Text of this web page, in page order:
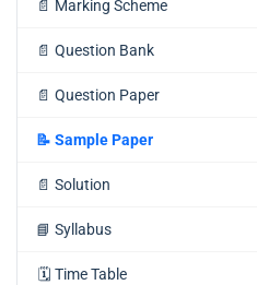
📄 Marking Scheme
📄 Question Bank
📄 Question Paper
📝 Sample Paper
📄 Solution
📘 Syllabus
🗓️ Time Table